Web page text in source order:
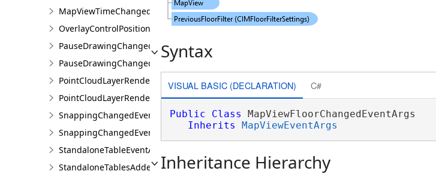
MapViewTimeChangedEventArgs
OverlayControlPositionChangedEventArgs
PauseDrawingChangedEvent
PauseDrawingChangedEventArgs
PointCloudLayerRendererChangedEventArgs
PointCloudLayerRendererChangedEvents
SnappingChangedEvent
SnappingChangedEventArgs
StandaloneTableEventArgs
StandaloneTablesAddedEvent
Syntax
VISUAL BASIC (DECLARATION) C#
Public Class MapViewFloorChangedEventArgs
Inherits
MapViewEventArgs
Inheritance Hierarchy